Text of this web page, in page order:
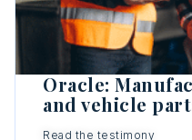
Oracle:
and vehicle
Read the testimony